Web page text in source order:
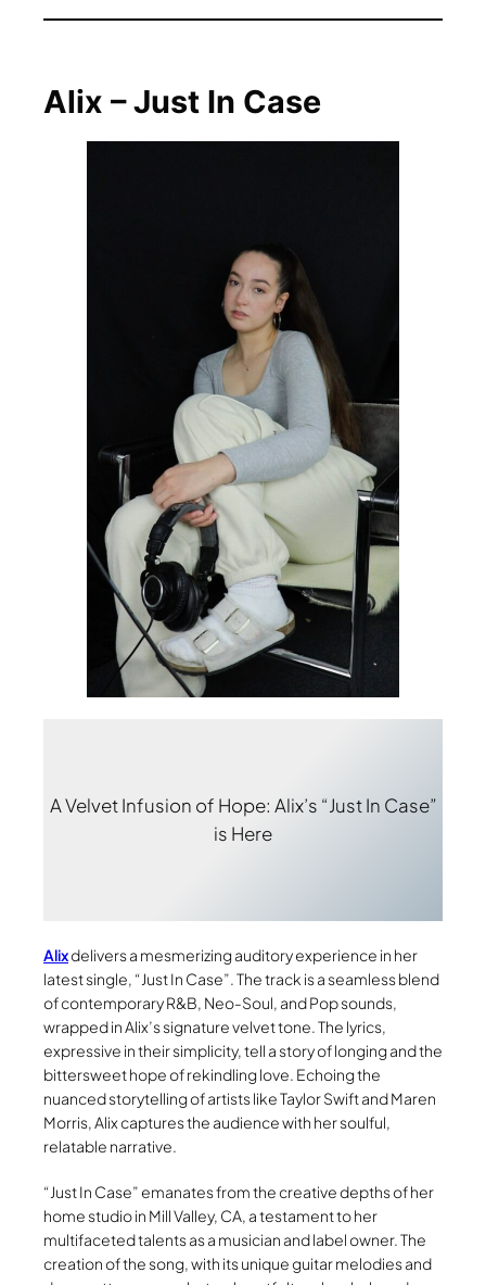
Alix – Just In Case
A Velvet Infusion of Hope: Alix’s “Just In Case”
is Here
Alixdelivers a mesmerizing auditory experience in her
latest single, “Just In Case”. The track is a seamless blend
of contemporary R&B, Neo-Soul, and Pop sounds,
wrapped in Alix’s signature velvet tone. The lyrics,
expressive in their simplicity, tell a story of longing and the
bittersweet hope of rekindling love. Echoing the
nuanced storytelling of artists like Taylor Swift and Maren
Morris, Alix captures the audience with her soulful,
relatable narrative.
“Just In Case” emanates from the creative depths of her
home studio in Mill Valley, CA, a testament to her
multifaceted talents as a musician and label owner. The
creation of the song, with its unique guitar melodies and